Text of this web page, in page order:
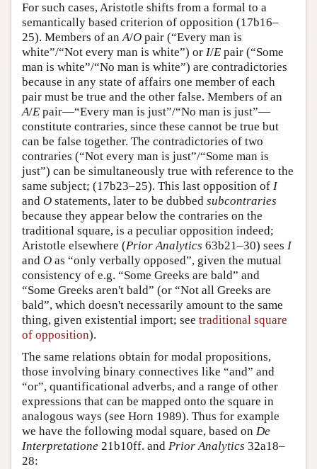
For such cases, Aristotle shifts from a formal to a
semantically based criterion of opposition (17b16–
25). Members of anA/O pair (“Every man is
white”/“Not every man is white”) or I/E pair (“Some
man is white”/“No man is white”) are contradictories
because in any state of affairs one member of each
pair must be true and the other false. Members of an
A/E pair—“Every man is just”/“No man is just”—
constitute contraries, since these cannot be true but
can be false together. The contradictories of two
contraries (“Not every man is just”/“Some man is
just”) can be simultaneously true with reference to the
same subject; (17b23–25). This last opposition of I
and O statements, later to be dubbed subcontraries
because they appear below the contraries on the
traditional square, is a peculiar opposition indeed;
Aristotle elsewhere (Prior Analytics 63b21–30) sees I
and O as “only verbally opposed”, given the mutual
consistency of e.g. “Some Greeks are bald” and
“Some Greeks aren't bald” (or “Not all Greeks are
bald”, which doesn't necessarily amount to the same
thing, given existential import; see traditional square
of opposition).
The same relations obtain for modal propositions,
those involving binary connectives like “and” and
“or”, quantificational adverbs, and a range of other
expressions that can be mapped onto the square in
analogous ways (see Horn 1989). Thus for example
we have the following modal square, based on De
Interpretatione 21b10ff. and Prior Analytics 32a18–
28: